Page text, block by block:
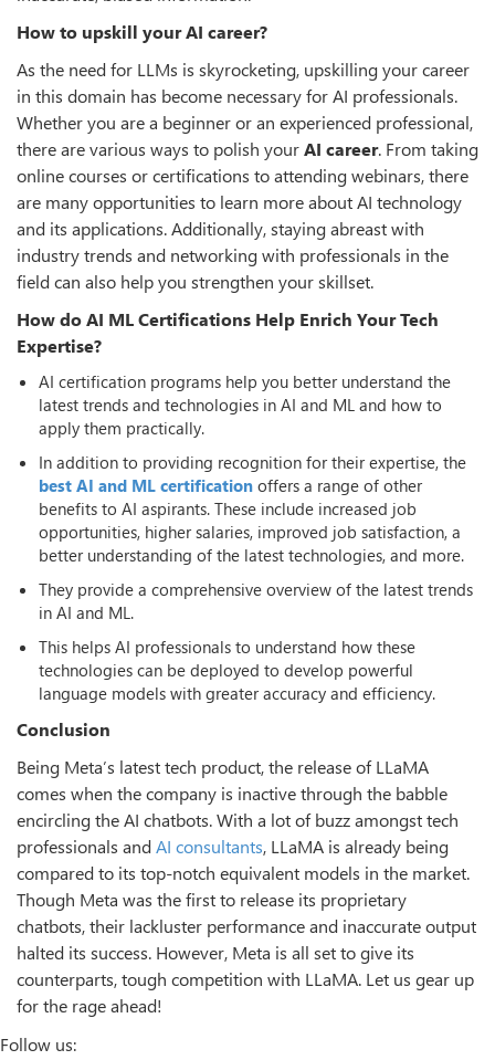
How to upskill your AI career?
As the need for LLMs is skyrocketing, upskilling your career
in this domain has become necessary for AI professionals.
Whether you are a beginner or an experienced professional,
there are various ways to polish yourAI career. From taking
online courses or certifications to attending webinars, there
are many opportunities to learn more about AI technology
and its applications. Additionally, staying abreast with
industry trends and networking with professionals in the
field can also help you strengthen your skillset.
How do AI ML Certifications Help Enrich Your Tech
Expertise?
AI certification programs help you better understand the
latest trends and technologies in AI and ML and how to
apply them practically.
In addition to providing recognition for their expertise, the
best AI and ML certification offers a range of other
benefits to AI aspirants. These include increased job
opportunities, higher salaries, improved job satisfaction, a
better understanding of the latest technologies, and more.
They provide a comprehensive overview of the latest trends
in AI and ML.
This helps AI professionals to understand how these
technologies can be deployed to develop powerful
language models with greater accuracy and efficiency.
Conclusion
Being Meta’s latest tech product, the release of LLaMA
comes when the company is inactive through the babble
encircling the AI chatbots. With a lot of buzz amongst tech
professionals andAI consultants, LLaMA is already being
compared to its top-notch equivalent models in the market.
Though Meta was the first to release its proprietary
chatbots, their lackluster performance and inaccurate output
halted its success. However, Meta is all set to give its
counterparts, tough competition with LLaMA. Let us gear up
for the rage ahead!
Follow us: